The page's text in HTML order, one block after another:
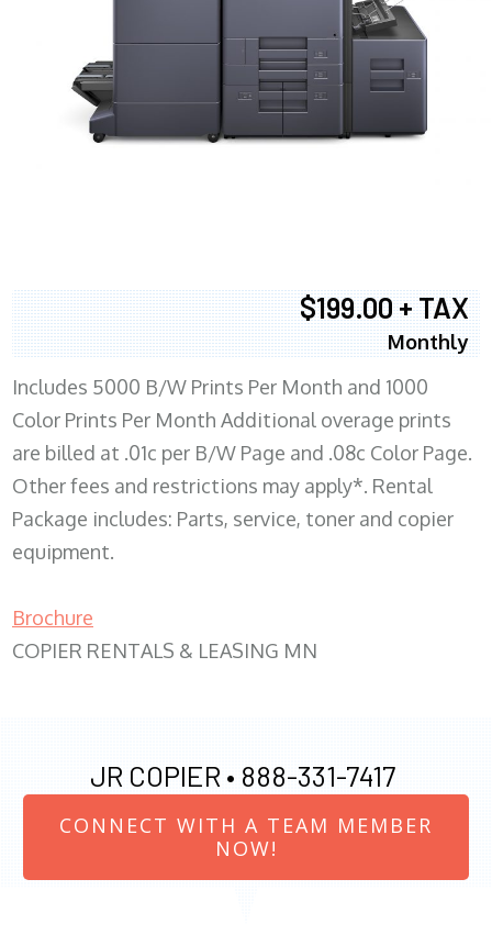
$199.00 + TAX
Monthly
Includes 5000 B/W Prints Per Month and 1000
Color Prints Per Month Additional overage prints
are billed at .01c per B/W Page and .08c Color Page.
Other fees and restrictions may apply*. Rental
Package includes: Parts, service, toner and copier
equipment.
Brochure
COPIER RENTALS & LEASING MN
JR COPIER • 888-331-7417
CONNECT WITH A TEAM MEMBER
NOW!